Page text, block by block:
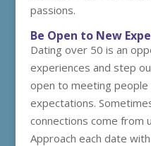
passions.
Be Open to New
Dating over 50 is an
experiences and step
open to meeting
expectations.
connections come from
Approach each date